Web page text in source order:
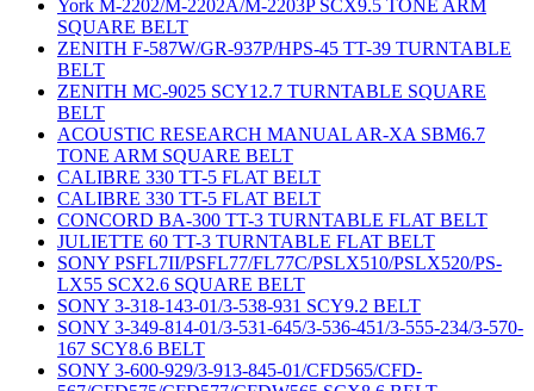
York M-2202/M-2202A/M-2203P SCX9.5 TONE ARM
SQUARE BELT
ZENITH F-587W/GR-937P/HPS-45 TT-39 TURNTABLE
BELT
ZENITH MC-9025 SCY12.7 TURNTABLE SQUARE
BELT
ACOUSTIC RESEARCH MANUAL AR-XA SBM6.7
TONE ARM SQUARE BELT
CALIBRE 330 TT-5 FLAT BELT
CALIBRE 330 TT-5 FLAT BELT
CONCORD BA-300 TT-3 TURNTABLE FLAT BELT
JULIETTE 60 TT-3 TURNTABLE FLAT BELT
SONY PSFL7II/PSFL77/FL77C/PSLX510/PSLX520/PS-
LX55 SCX2.6 SQUARE BELT
SONY 3-318-143-01/3-538-931 SCY9.2 BELT
SONY 3-349-814-01/3-531-645/3-536-451/3-555-234/3-570-
167 SCY8.6 BELT
SONY 3-600-929/3-913-845-01/CFD565/CFD-